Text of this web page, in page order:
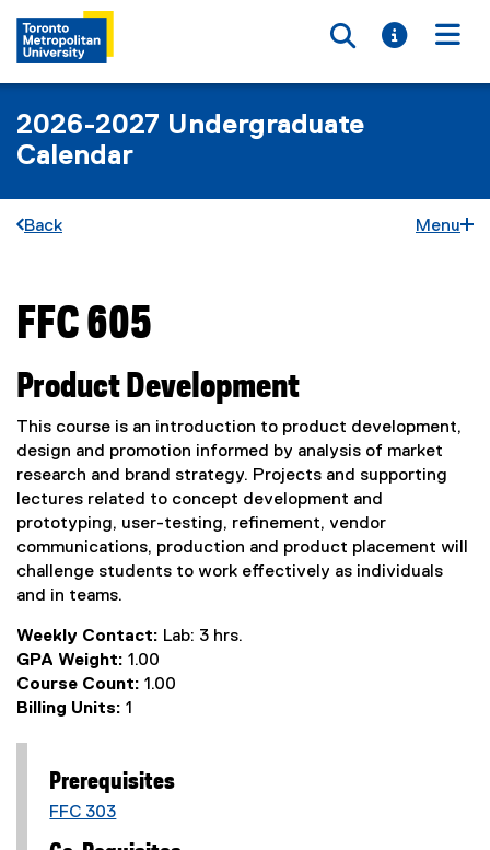
Toggle
Toggle
2026-2027 Undergraduate
Calendar
Back Menu
You are now in the main content area
FFC 605
Product Development
This course is an introduction to product development,
design and promotion informed by analysis of market
research and brand strategy. Projects and supporting
lectures related to concept development and
prototyping, user-testing, refinement, vendor
communications, production and product placement will
challenge students to work effectively as individuals
and in teams.
Weekly Contact: Lab: 3 hrs.
GPA Weight: 1.00
Course Count: 1.00
Billing Units: 1
Prerequisites
FFC 303